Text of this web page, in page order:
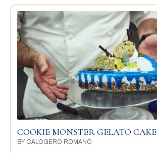
COOKIE MONSTER GELATO CAKE
BY CALOGERO ROMANO